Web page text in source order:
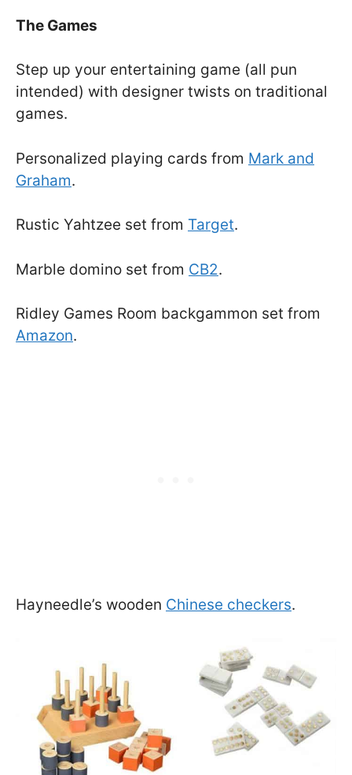
The Games
Step up your entertaining game (all pun
intended) with designer twists on traditional
games.
Personalized playing cards from Mark and
Graham.
Rustic Yahtzee set from Target.
Marble domino set from CB2.
Ridley Games Room backgammon set from
Amazon.
Hayneedle’s wooden Chinese checkers.